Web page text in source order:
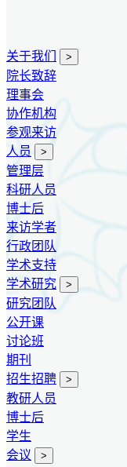
关于我们 >
院长致辞
理事会
协作机构
参观来访
人员
>
管理层
科研人员
博士后
来访学者
行政团队
学术支持
学术研究
>
研究团队
公开课
讨论班
期刊
招生招聘
>
教研人员
博士后
学生
会议
>